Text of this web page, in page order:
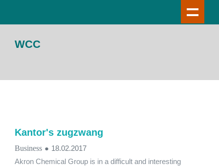
WCC
Kantor's zugzwang
Business ● 18.02.2017
Akron Chemical Group is in a difficult and interesting